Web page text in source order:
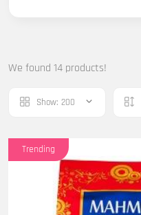
We found 14 products!
Show: 200
Trending